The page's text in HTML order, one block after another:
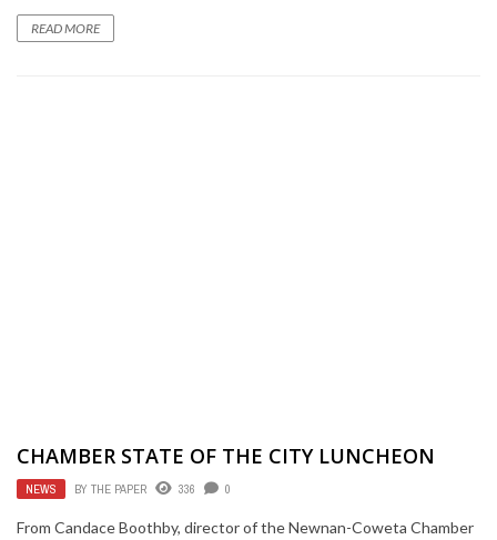
READ MORE
CHAMBER STATE OF THE CITY LUNCHEON
NEWS BY THE PAPER 336 0
From Candace Boothby, director of the Newnan-Coweta Chamber